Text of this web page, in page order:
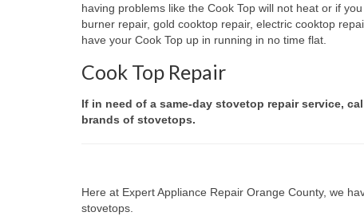
having problems like the Cook Top will not heat or if
burner repair, gold cooktop repair, electric cooktop
have your Cook Top up in running in no time flat.
Cook Top Repair
If in need of a same-day stovetop repair service,
brands of stovetops.
Here at Expert Appliance Repair Orange County, we
stovetops.